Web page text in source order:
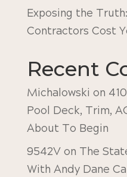
Exposing the
Contractors Cost
Recent
Michalowski on
Pool Deck, Trim,
About To Begin
9542Von The
With Andy Dane